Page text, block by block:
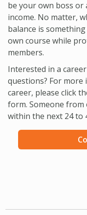
be your own boss or
income. No matter,
balance is
own course while
members.
Interested in a career
questions? For
career, please click
form. Someone
within the next 24 to